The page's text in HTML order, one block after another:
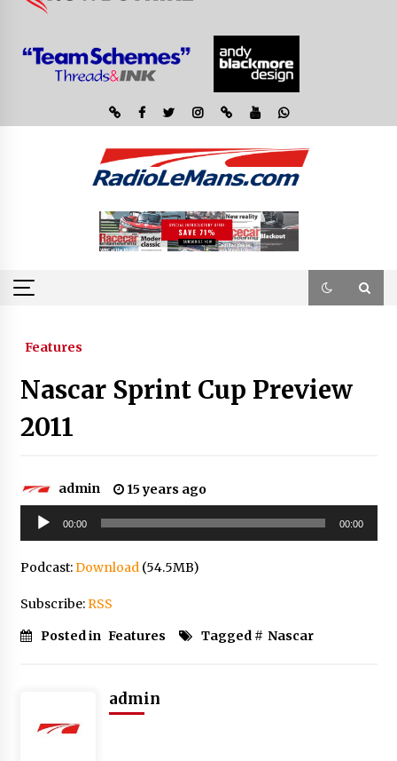
Features
Nascar Sprint Cup Preview
2011
admin
15 years ago
Audio
Player
00:00 00:00
Podcast:Download(54.5MB)
Subscribe:RSS
Posted in Features Tagged # Nascar
admin